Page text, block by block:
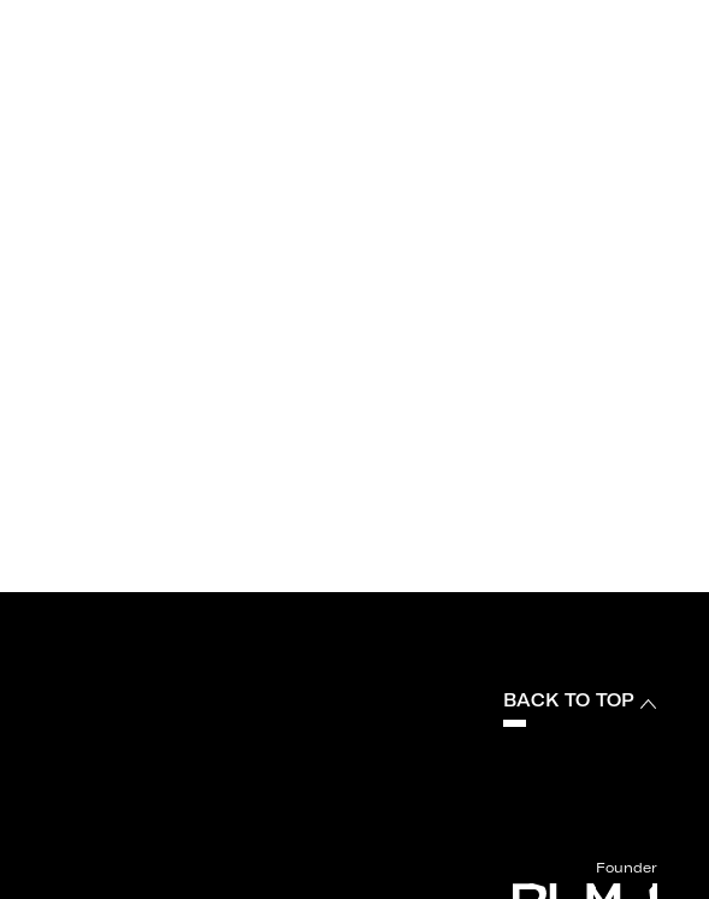
BACK TO TOP
Founder